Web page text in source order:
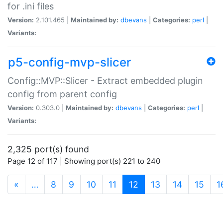
for .ini files
Version: 2.101.465 | Maintained by: dbevans Categories: perl
Variants:
p5-config-mvp-slicer
Config::MVP::Slicer - Extract embedded plugin
config from parent config
Version: 0.303.0 | Maintained by: dbevans Categories: perl
Variants:
2,325 port(s) found
Page 12 of 117 | Showing port(s) 221 to 240
« … 8 9 10 11 12 (current)
13 14 15